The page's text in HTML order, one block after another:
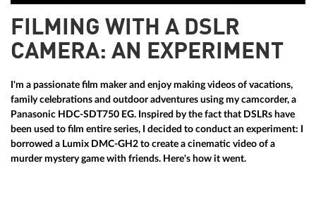
FILMING WITH A DSLR
CAMERA: AN EXPERIMENT
I'm a passionate film maker and enjoy making videos of vacations,
family celebrations and outdoor adventures using my camcorder, a
Panasonic HDC-SDT750 EG. Inspired by the fact that DSLRs have
been used to film entire series, I decided to conduct an experiment: I
borrowed a Lumix DMC-GH2 to create a cinematic video of a
murder mystery game with friends. Here's how it went.